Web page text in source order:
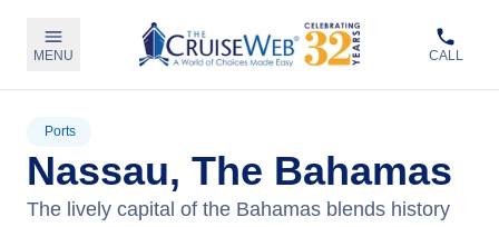
MENU CALL
Ports
Nassau, The Bahamas
The lively capital of the Bahamas blends history